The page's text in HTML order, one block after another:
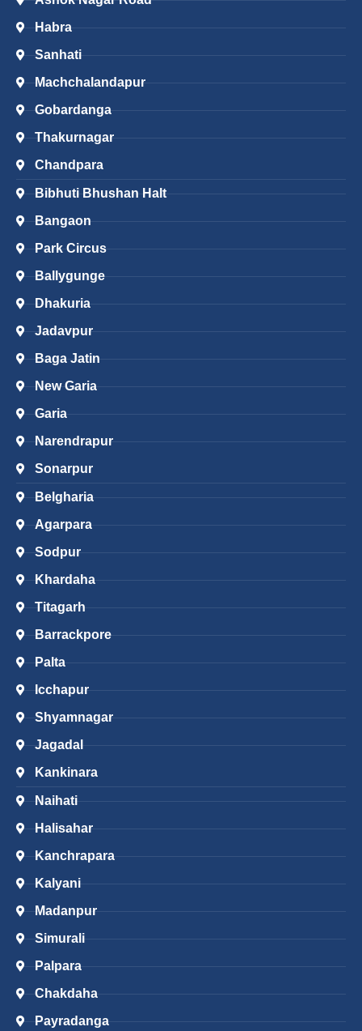
Habra
Sanhati
Machchalandapur
Gobardanga
Thakurnagar
Chandpara
Bibhuti Bhushan Halt
Bangaon
Park Circus
Ballygunge
Dhakuria
Jadavpur
Baga Jatin
New Garia
Garia
Narendrapur
Sonarpur
Belgharia
Agarpara
Sodpur
Khardaha
Titagarh
Barrackpore
Palta
Icchapur
Shyamnagar
Jagadal
Kankinara
Naihati
Halisahar
Kanchrapara
Kalyani
Madanpur
Simurali
Palpara
Chakdaha
Payradanga